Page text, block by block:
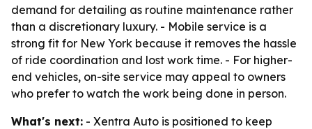
demand for detailing as routine maintenance rather
than a discretionary luxury. - Mobile service is a
strong fit for New York because it removes the hassle
of ride coordination and lost work time. - For higher-
end vehicles, on-site service may appeal to owners
who prefer to watch the work being done in person.
What's next: - Xentra Auto is positioned to keep